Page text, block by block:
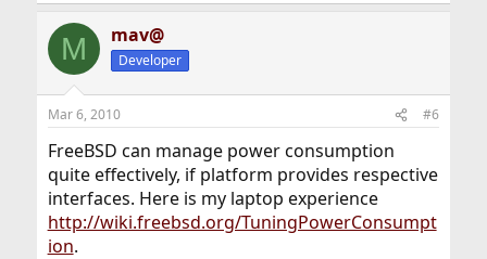
M mav@
Developer
Mar 6, 2010 #6
FreeBSD can manage power consumption
quite effectively, if platform provides respective
interfaces. Here is my laptop experience
http://wiki.freebsd.org/TuningPowerConsumpt
ion.